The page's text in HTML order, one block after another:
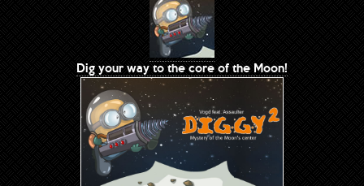
Dig your way to the core of the Moon!